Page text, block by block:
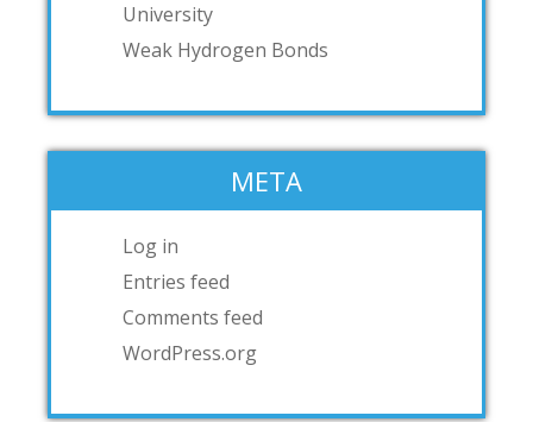
University
Weak Hydrogen Bonds
META
Log in
Entries feed
Comments feed
WordPress.org